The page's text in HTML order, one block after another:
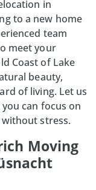
in
to a new home
team
meet your
Coast of Lake
beauty,
of living. Let us
can focus on
stress.
Moving